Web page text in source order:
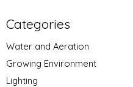
Categories
Water and Aeration
Growing Environment
Lighting